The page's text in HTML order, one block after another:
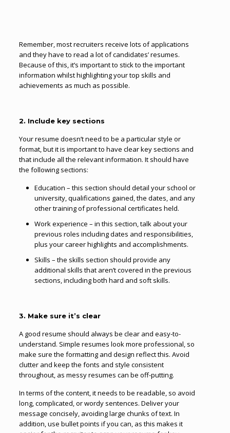
Remember, most recruiters receive lots of applications
and they have to read a lot of candidates’ resumes.
Because of this, it’s important to stick to the important
information whilst highlighting your top skills and
achievements as much as possible.
2. Include key sections
Your resume doesn’t need to be a particular style or
format, but it is important to have clear key sections and
that include all the relevant information. It should have
the following sections:
Education – this section should detail your school or
university, qualifications gained, the dates, and any
other training of professional certificates held.
Work experience – in this section, talk about your
previous roles including dates and responsibilities,
plus your career highlights and accomplishments.
Skills – the skills section should provide any
additional skills that aren’t covered in the previous
sections, including both hard and soft skills.
3. Make sure it’s clear
A good resume should always be clear and easy-to-
understand. Simple resumes look more professional, so
make sure the formatting and design reflect this. Avoid
clutter and keep the fonts and style consistent
throughout, as messy resumes can be off-putting.
In terms of the content, it needs to be readable, so avoid
long, complicated, or wordy sentences. Deliver your
message concisely, avoiding large chunks of text. In
addition, use bullet points if you can, as this makes it